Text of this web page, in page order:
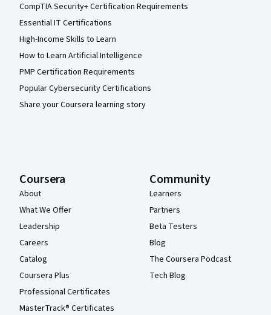
CompTIA Security+ Certification Requirements
Essential IT Certifications
High-Income Skills to Learn
How to Learn Artificial Intelligence
PMP Certification Requirements
Popular Cybersecurity Certifications
Share your Coursera learning story
Coursera
About
What We Offer
Leadership
Careers
Catalog
Coursera Plus
Professional Certificates
MasterTrack® Certificates
Community
Learners
Partners
Beta Testers
Blog
The Coursera Podcast
Tech Blog